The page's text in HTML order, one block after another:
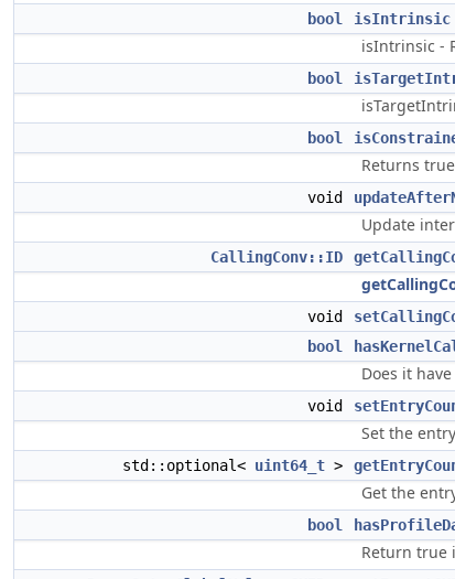
bool isIntrinsic
isIntrinsic -
bool
bool
Returns
void
Update
CallingConv::ID
void
bool
Does it
void
Set the
std::optional< uint64_t >
Get the
bool
Return true